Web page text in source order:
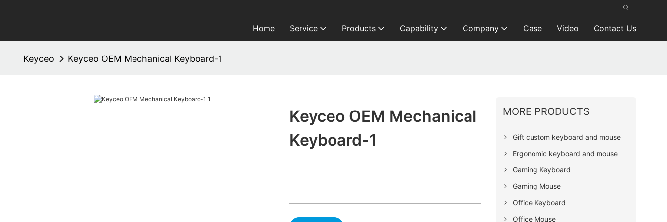
Home Service Products Capability Company Case Video Contact Us
Keyceo Keyceo OEM Mechanical Keyboard-1
Keyceo OEM Mechanical
Keyboard-1
MORE PRODUCTS
Gift custom keyboard and mouse
Ergonomic keyboard and mouse
Gaming Keyboard
Gaming Mouse
Office Keyboard
Office Mouse